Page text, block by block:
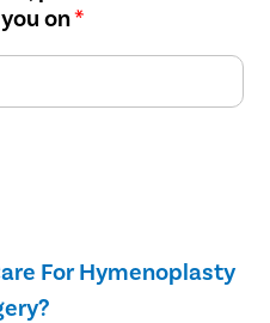
on*
For Hymenoplasty